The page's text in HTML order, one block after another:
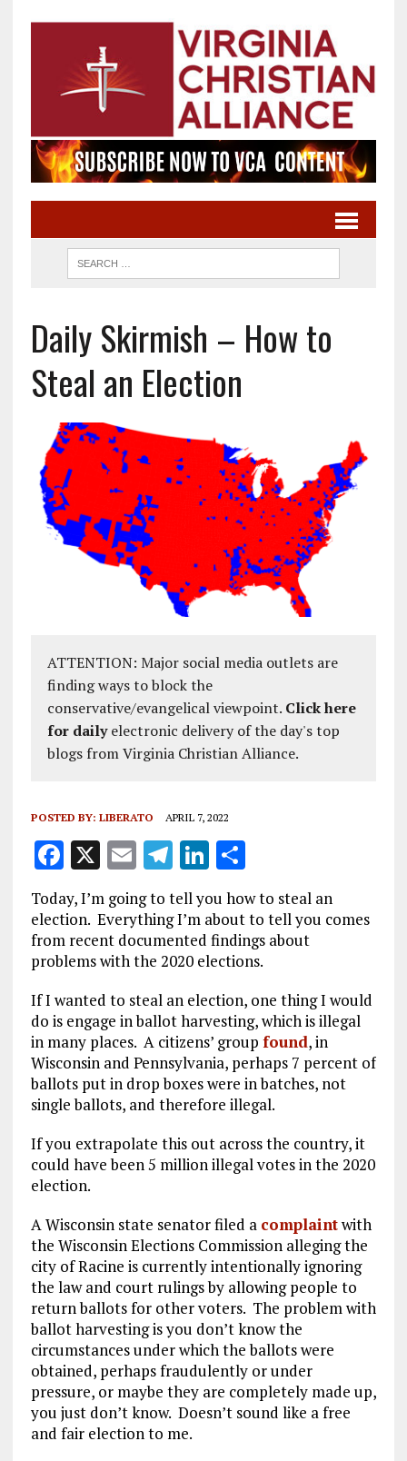
Daily Skirmish – How to
Steal an Election
ATTENTION: Major social media outlets are
finding ways to block the
conservative/evangelical viewpoint. Click here
for dailyelectronic delivery of the day's top
blogs from Virginia Christian Alliance.
POSTED BY: LIBERATO APRIL 7, 2022
F
ce
b
o
o
k
X E
m
ai
l
T
el
e
g
r
a
m
Li
n
k
e
dI
n
S
h
a
re
Today, I’m going to tell you how to steal an
election. Everything I’m about to tell you comes
from recent documented findings about
problems with the 2020 elections.
If I wanted to steal an election, one thing I would
do is engage in ballot harvesting, which is illegal
in many places. A citizens’ group found, in
Wisconsin and Pennsylvania, perhaps 7 percent of
ballots put in drop boxes were in batches, not
single ballots, and therefore illegal.
If you extrapolate this out across the country, it
could have been 5 million illegal votes in the 2020
election.
A Wisconsin state senator filed a complaintwith
the Wisconsin Elections Commission alleging the
city of Racine is currently intentionally ignoring
the law and court rulings by allowing people to
return ballots for other voters. The problem with
ballot harvesting is you don’t know the
circumstances under which the ballots were
obtained, perhaps fraudulently or under
pressure, or maybe they are completely made up,
you just don’t know. Doesn’t sound like a free
and fair election to me.